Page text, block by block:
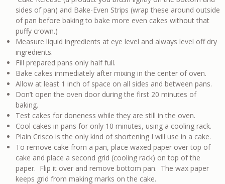
sides of pan) and Bake-Even Strips (wrap these around outside
of pan before baking to bake more even cakes without that
puffy crown.)
Measure liquid ingredients at eye level and always level off dry
ingredients.
Fill prepared pans only half full.
Bake cakes immediately after mixing in the center of oven.
Allow at least 1 inch of space on all sides and between pans.
Don’t open the oven door during the first 20 minutes of
baking.
Test cakes for doneness while they are still in the oven.
Cool cakes in pans for only 10 minutes, using a cooling rack.
Plain Crisco is the only kind of shortening I will use in a cake.
To remove cake from a pan, place waxed paper over top of
cake and place a second grid (cooling rack) on top of the
paper. Flip it over and remove bottom pan. The wax paper
keeps grid from making marks on the cake.